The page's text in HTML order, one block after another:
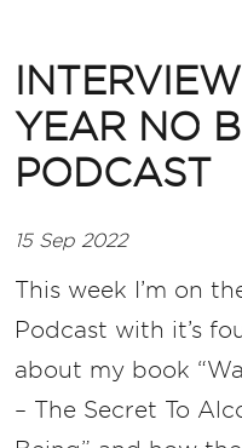
YEAR NO
PODCAST
15 Sep 2022
This week I’m on
Podcast with it’s
about my book
– The Secret To